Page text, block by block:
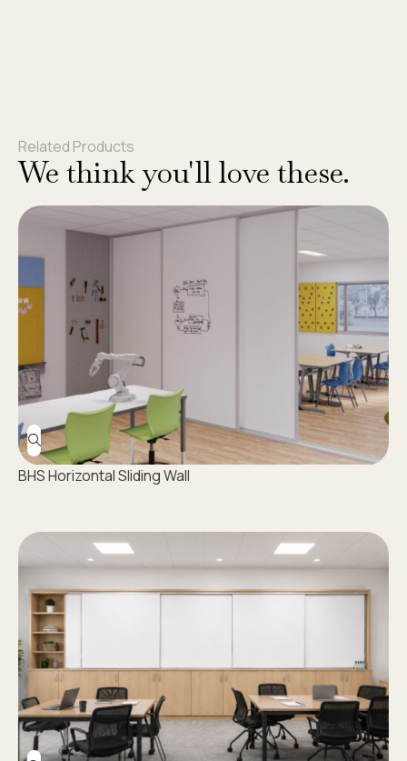
Related Products
We think you'll love these.
BHS Horizontal Sliding Wall